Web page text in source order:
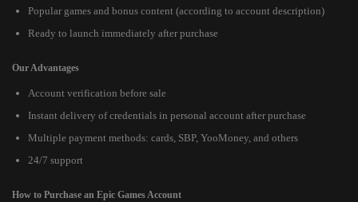
Popular games and bonus content (according to account description)
Ready to launch immediately after purchase
Our Advantages
Account verification before sale
Instant delivery of credentials in personal account after purchase
Multiple payment methods: cards, SBP, YooMoney, and others
24/7 support
How to Purchase an Epic Games Account